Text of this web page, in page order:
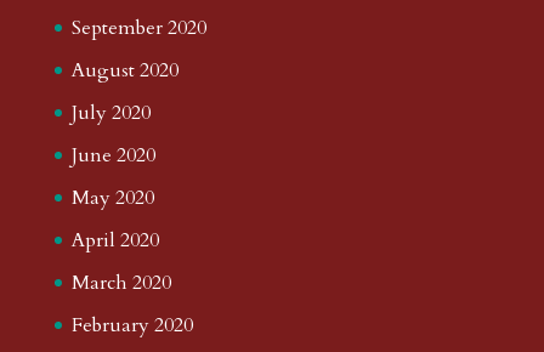
September 2020
August 2020
July 2020
June 2020
May 2020
April 2020
March 2020
February 2020